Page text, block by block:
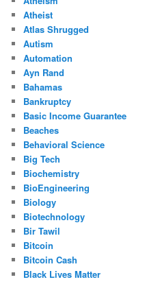
Atheist
Atlas Shrugged
Autism
Automation
Ayn Rand
Bahamas
Bankruptcy
Basic Income Guarantee
Beaches
Behavioral Science
Big Tech
Biochemistry
BioEngineering
Biology
Biotechnology
Bir Tawil
Bitcoin
Bitcoin Cash
Black Lives Matter